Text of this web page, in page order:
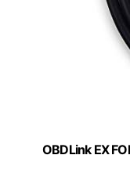
OBDLink EX